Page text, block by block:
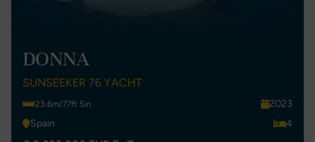
DONNA
SUNSEEKER 76 YACHT
23.6m/77ft 5in
2023
Spain
4